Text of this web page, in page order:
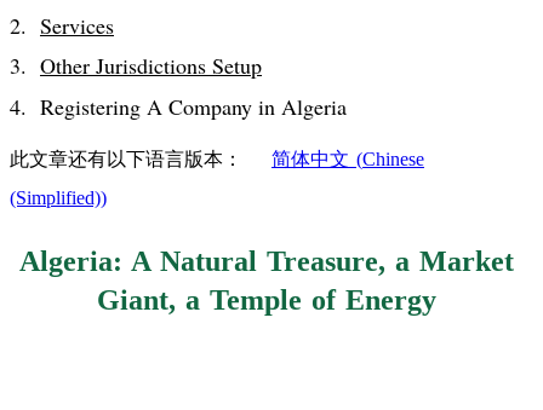
Services
Other Jurisdictions Setup
Registering A Company in Algeria
此文章还有以下语言版本： 简体中文 (Chinese
(Simplified))
Algeria: A Natural Treasure, a Market
Giant, a Temple of Energy